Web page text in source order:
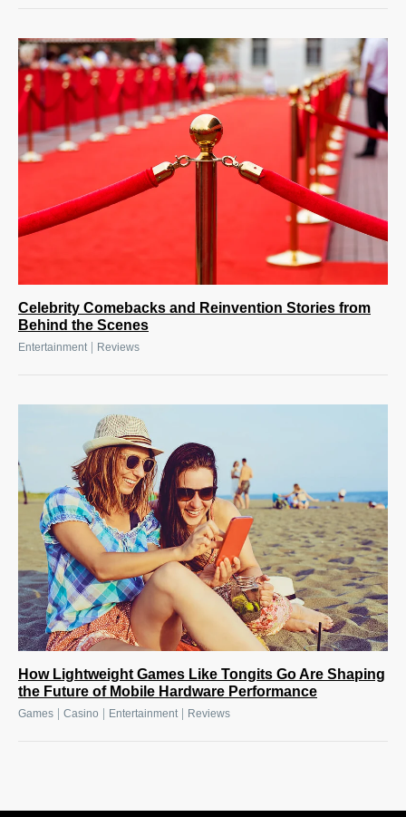
Celebrity Comebacks and Reinvention Stories from
Behind the Scenes
Entertainment| Reviews
How Lightweight Games Like Tongits Go Are Shaping
the Future of Mobile Hardware Performance
Games Casino Entertainment| Reviews